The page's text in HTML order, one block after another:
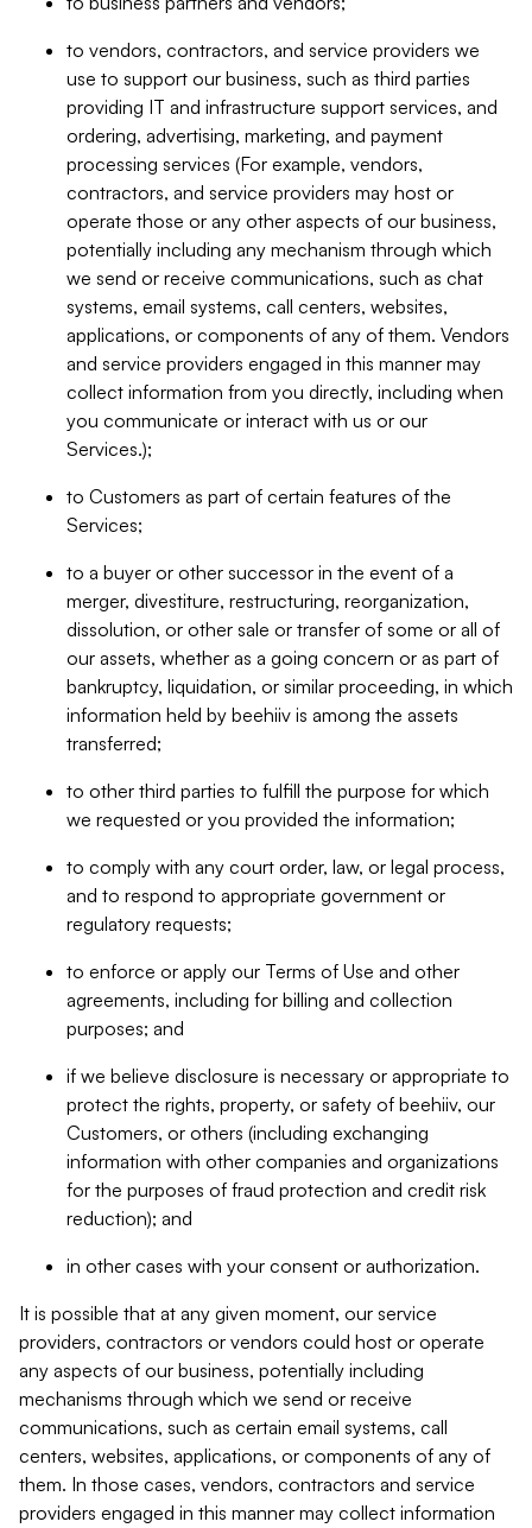
to vendors, contractors, and service providers we
use to support our business, such as third parties
providing IT and infrastructure support services, and
ordering, advertising, marketing, and payment
processing services (For example, vendors,
contractors, and service providers may host or
operate those or any other aspects of our business,
potentially including any mechanism through which
we send or receive communications, such as chat
systems, email systems, call centers, websites,
applications, or components of any of them. Vendors
and service providers engaged in this manner may
collect information from you directly, including when
you communicate or interact with us or our
Services.);
to Customers as part of certain features of the
Services;
to a buyer or other successor in the event of a
merger, divestiture, restructuring, reorganization,
dissolution, or other sale or transfer of some or all of
our assets, whether as a going concern or as part of
bankruptcy, liquidation, or similar proceeding, in which
information held by beehiiv is among the assets
transferred;
to other third parties to fulfill the purpose for which
we requested or you provided the information;
to comply with any court order, law, or legal process,
and to respond to appropriate government or
regulatory requests;
to enforce or apply our Terms of Use and other
agreements, including for billing and collection
purposes; and
if we believe disclosure is necessary or appropriate to
protect the rights, property, or safety of beehiiv, our
Customers, or others (including exchanging
information with other companies and organizations
for the purposes of fraud protection and credit risk
reduction); and
in other cases with your consent or authorization.
It is possible that at any given moment, our service
providers, contractors or vendors could host or operate
any aspects of our business, potentially including
mechanisms through which we send or receive
communications, such as certain email systems, call
centers, websites, applications, or components of any of
them. In those cases, vendors, contractors and service
providers engaged in this manner may collect information